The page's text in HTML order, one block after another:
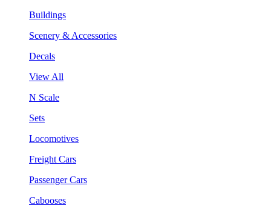
Buildings
Scenery & Accessories
Decals
View All
N Scale
Sets
Locomotives
Freight Cars
Passenger Cars
Cabooses